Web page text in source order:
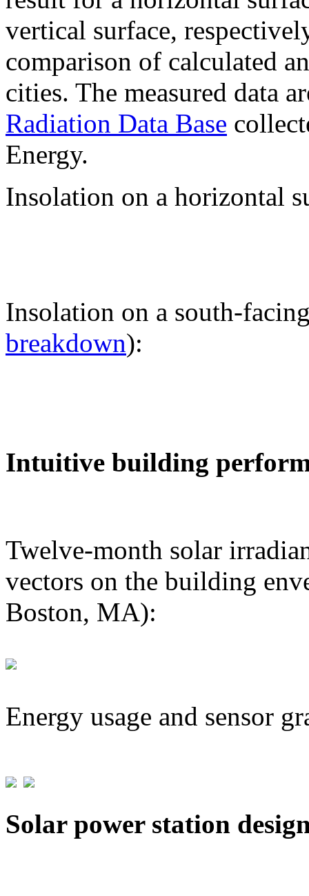
vertical surface,
comparison of calculated
cities. The measured data
Radiation Data Base
Energy.
Insolation on a horizontal
Insolation on a south-
breakdown):
Intuitive building
Twelve-month solar
vectors on the building
Boston, MA):
Energy usage and sensor
Solar power station